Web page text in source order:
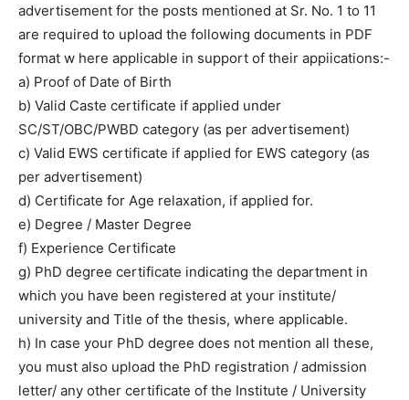
advertisement for the posts mentioned at Sr. No. 1 to 11
are required to upload the following documents in PDF
format w here applicable in support of their appiications:-
a) Proof of Date of Birth
b) Valid Caste certificate if applied under
SC/ST/OBC/PWBD category (as per advertisement)
c) Valid EWS certificate if applied for EWS category (as
per advertisement)
d) Certificate for Age relaxation, if applied for.
e) Degree / Master Degree
f) Experience Certificate
g) PhD degree certificate indicating the department in
which you have been registered at your institute/
university and Title of the thesis, where applicable.
h) In case your PhD degree does not mention all these,
you must also upload the PhD registration / admission
letter/ any other certificate of the Institute / University